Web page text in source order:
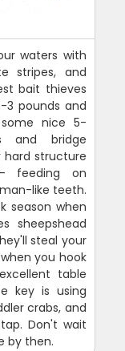
waters with
stripes, and
bait thieves
3 pounds and
nice 5-
and bridge
structure
feeding on
like teeth.
season when
sheepshead
steal your
you hook
table
key is using
crabs, and
Don't wait
by then.